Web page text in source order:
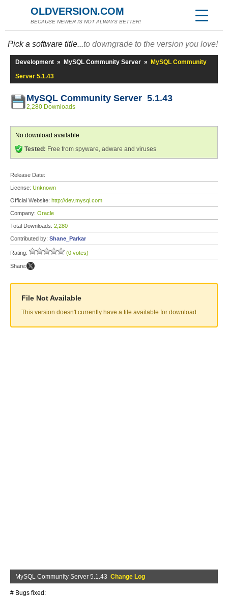
OLDVERSION.COM
BECAUSE NEWER IS NOT ALWAYS BETTER!
Pick a software title...to downgrade to the version you love!
Development » MySQL Community Server »
MySQL Community
Server 5.1.43
MySQL Community Server 5.1.43
2,280 Downloads
No download available
Tested: Free from spyware, adware and viruses
Release Date:
License: Unknown
Official Website: http://dev.mysql.com
Company: Oracle
Total Downloads: 2,280
Contributed by: Shane_Parkar
Rating: (0 votes)
Share:
File Not Available
This version doesn't currently have a file available for download.
MySQL Community Server 5.1.43 Change Log
# Bugs fixed: